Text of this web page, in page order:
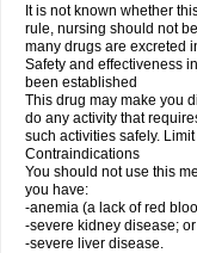
It is not known whether
rule, nursing should not
many drugs are excreted
Safety and effectiveness
been established
This drug may make you
do any activity that
such activities safely.
Contraindications
You should not use this
you have:
-anemia (a lack of red
-severe kidney disease; or
-severe liver disease.